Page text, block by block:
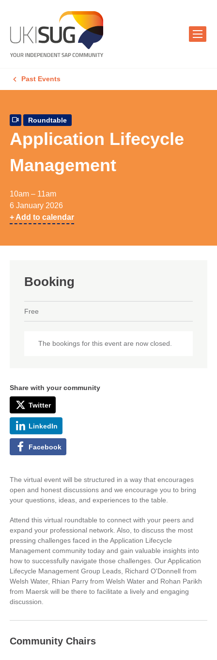
Past Events
Roundtable
Application Lifecycle
Management
10am – 11am
6 January 2026
+ Add to calendar
Booking
Free
The bookings for this event are now closed.
Share with your community
Twitter
LinkedIn
Facebook
The virtual event will be structured in a way that encourages
open and honest discussions and we encourage you to bring
your questions, ideas, and experiences to the table.
Attend this virtual roundtable to connect with your peers and
expand your professional network. Also, to discuss the most
pressing challenges faced in the Application Lifecycle
Management community today and gain valuable insights into
how to successfully navigate those challenges. Our Application
Lifecycle Management Group Leads, Richard O'Donnell from
Welsh Water, Rhian Parry from Welsh Water and Rohan Parikh
from Maersk will be there to facilitate a lively and engaging
discussion.
Community Chairs